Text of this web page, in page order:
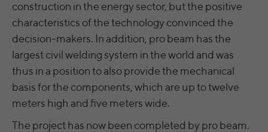
construction in the energy sector, but the positive
characteristics of the technology convinced the
decision-makers. In addition, pro beam has the
largest civil welding system in the world and was
thus in a position to also provide the mechanical
basis for the components, which are up to twelve
meters high and five meters wide.
The project has now been completed by pro beam.
relevante Online-Werbung basierend auf
dem, was Sie angesehen und angeklickt
haben.
retargeting function that allows us to display
targeted advertisements to our website
visitors outside of the website, whereby,
according to LinkedIn, no identification of
the advertising addressee takes place.
Name
LinkedIn Sicherheit: fid, bcookie, bscookie,
li_cu, denial-client-ip, denial-reason-code,
time
Persistent
Purpose
Registriert eine eindeutige ID, um
Statistiken der Videos von YouTube, die der
Benutzer gesehen hat, zu behalten.
Name yt.innertube::requests [x2]
Provider YouTube